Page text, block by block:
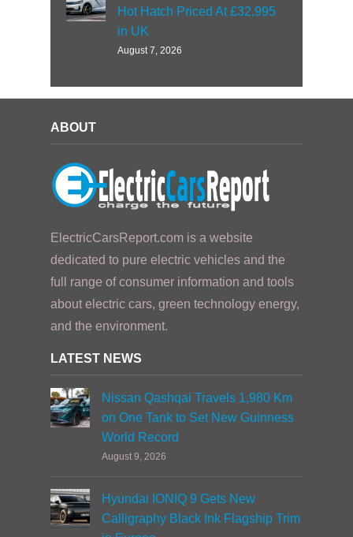
Hot Hatch Priced At £32,995
in UK
August 7, 2026
ABOUT
ElectricCarsReport.com is a website
dedicated to pure electric vehicles and the
full range of consumer information and tools
about electric cars, green technology energy,
and the environment.
LATEST NEWS
Nissan Qashqai Travels 1,980 Km
on One Tank to Set New Guinness
World Record
August 9, 2026
Hyundai IONIQ 9 Gets New
Calligraphy Black Ink Flagship Trim